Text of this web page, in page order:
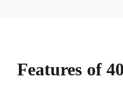
Features of